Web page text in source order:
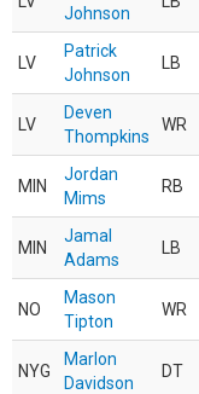
Johnson
LV
Patrick
Johnson
LB
LV
Deven
Thompkins
WR
MIN
Jordan
Mims
RB
MIN
Jamal
Adams
LB
NO
Mason
Tipton
WR
NYG
Marlon
Davidson
DT